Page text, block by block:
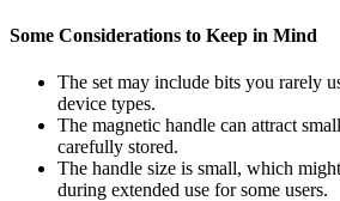
Some Considerations to Keep in Mind
The set may include bits you rarely
device types.
The magnetic handle can attract
carefully stored.
The handle size is small, which
during extended use for some users.